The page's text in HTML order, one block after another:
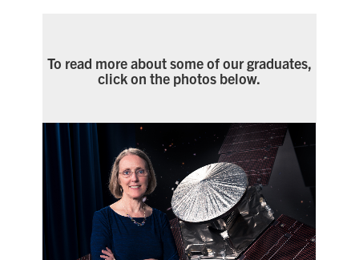
Search
To read more about some of our graduates,
click on the photos below.